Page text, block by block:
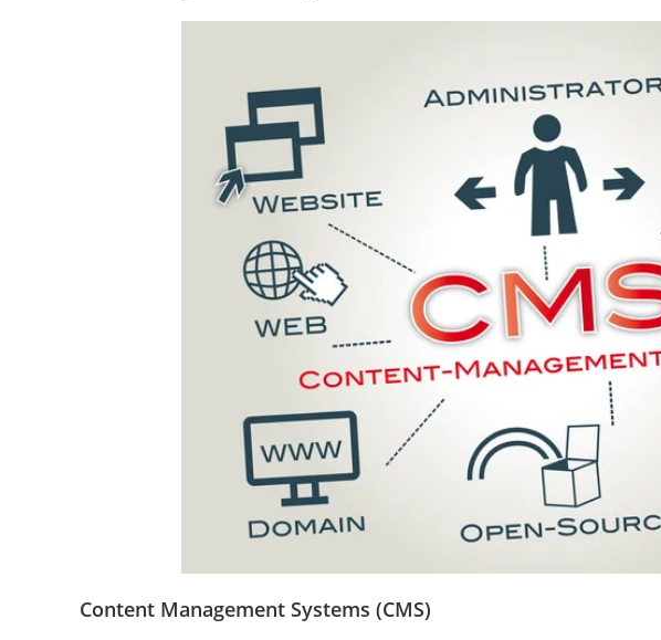
Content Management Systems (CMS)